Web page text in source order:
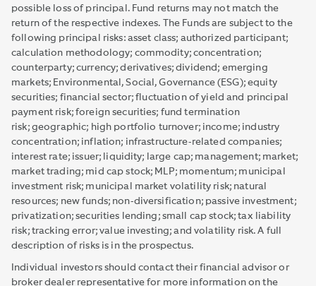
possible loss of principal. Fund returns may not match the
return of the respective indexes. The Funds are subject to the
following principal risks: asset class; authorized participant;
calculation methodology; commodity; concentration;
counterparty; currency; derivatives; dividend; emerging
markets; Environmental, Social, Governance (ESG); equity
securities; financial sector; fluctuation of yield and principal
payment risk; foreign securities; fund termination
risk; geographic; high portfolio turnover; income; industry
concentration; inflation; infrastructure-related companies;
interest rate; issuer; liquidity; large cap; management; market;
market trading; mid cap stock; MLP; momentum; municipal
investment risk; municipal market volatility risk; natural
resources; new funds; non-diversification; passive investment;
privatization; securities lending; small cap stock; tax liability
risk; tracking error; value investing; and volatility risk. A full
description of risks is in the prospectus.
Individual investors should contact their financial advisor or
broker dealer representative for more information on the